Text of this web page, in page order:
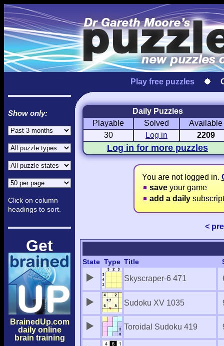
Play free puzzles
Show only:
Click on column
headings to sort.
Get
BrainedUp.com
daily online
brain training
Daily Puzzles
Playable
Solved
Available
30
Log in 2209
Log in for more puzzles
Love Hanjie
Romantic Pictures
USA Hanjie
American Adventure
Travel
Round-the-
You are not logged in.
saveyour game
add a daily
<
State Type Title
Skyscraper-6 471
Sudoku XV 1035
Toroidal Sudoku 419